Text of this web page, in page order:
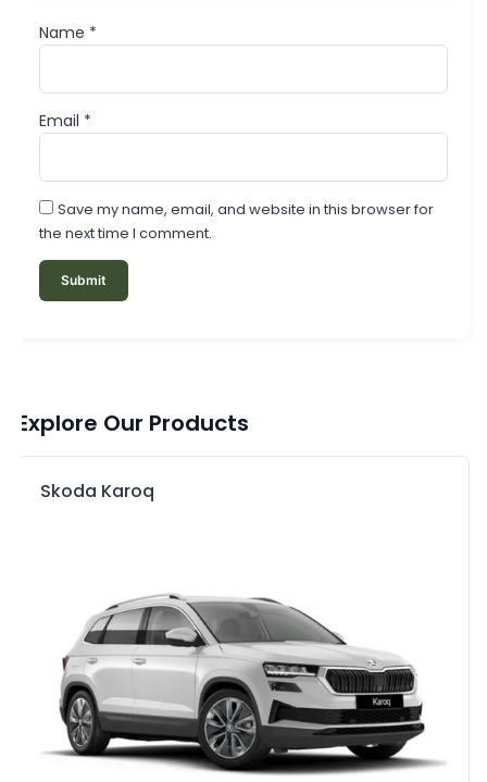
Name *
Email *
Save my name, email, and website in this browser for
the next time I comment.
Explore Our Products
Skoda Karoq